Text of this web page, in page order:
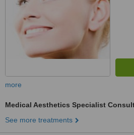
more
Medical Aesthetics Specialist
See more treatments